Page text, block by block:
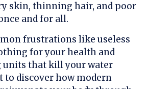
skin, thinning hair, and poor
and for all.
frustrations like useless
for your health and
units that kill your water
to discover how modern